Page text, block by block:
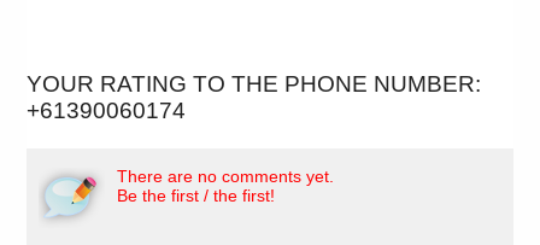
YOUR RATING TO THE PHONE NUMBER:
+61390060174
There are no comments yet.
Be the first / the first!